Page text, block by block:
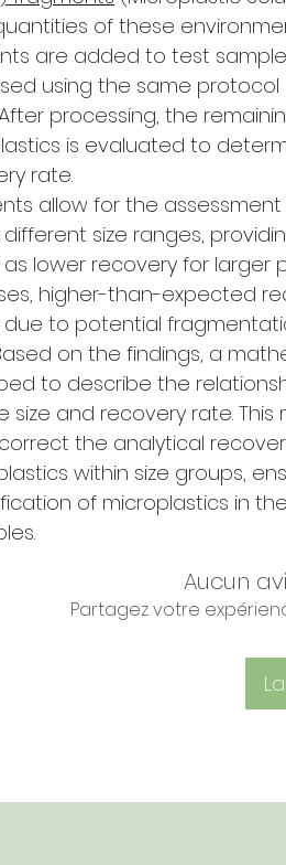
of these
are added to test
using the same protocol
processing, the
is evaluated to
rate.
allow for the
size ranges,
lower recovery for larger
higher-than-expected
due to potential
on the findings, a
to describe the
and recovery rate. This
the analytical
within size groups,
of microplastics in
Aucun
Partagez votre